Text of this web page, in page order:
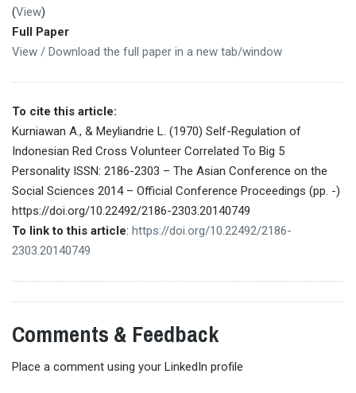
(View)
Full Paper
View / Download the full paper in a new tab/window
To cite this article:
Kurniawan A., & Meyliandrie L. (1970) Self-Regulation of
Indonesian Red Cross Volunteer Correlated To Big 5
Personality ISSN: 2186-2303 – The Asian Conference on the
Social Sciences 2014 – Official Conference Proceedings (pp. -)
https://doi.org/10.22492/2186-2303.20140749
To link to this article: https://doi.org/10.22492/2186-
2303.20140749
Comments & Feedback
Place a comment using your LinkedIn profile